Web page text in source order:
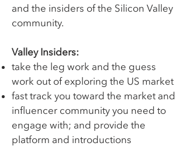
and the insiders of the Silicon Valley
community.
Valley Insiders:
take the leg work and the guess
work out of exploring the US market
fast track you toward the market and
influencer community you need to
engage with; and provide the
platform and introductions